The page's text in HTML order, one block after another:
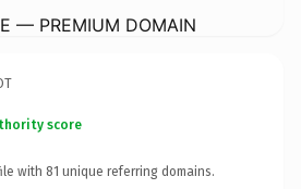
— PREMIUM DOMAIN
score
with 81 unique referring domains.